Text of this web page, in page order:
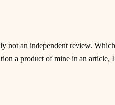
not an independent review.
a product of mine in an article,